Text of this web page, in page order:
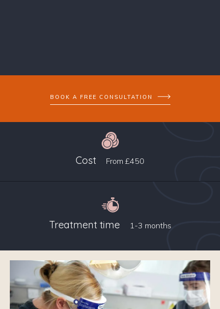
Cost From £450
Treatment time 1-3 months
BOOK A FREE CONSULTATION